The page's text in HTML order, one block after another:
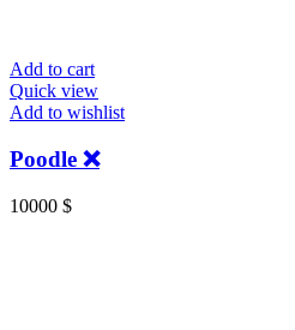
Add to cart
Quick view
Add to wishlist
Poodle ❌️
10000 $